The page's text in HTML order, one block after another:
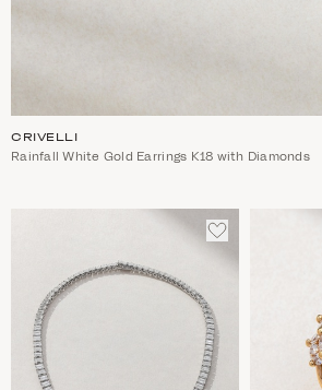
CRIVELLI
Rainfall White Gold Earrings K18 with Diamonds
ADD
TO